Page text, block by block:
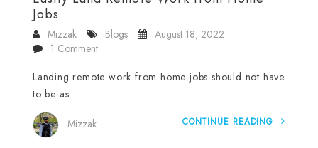
Jobs
Mizzak Blogs
August 18, 2022
1 Comment
Landing remote work from home jobs should not have
to be as…
Mizzak CONTINUE READING